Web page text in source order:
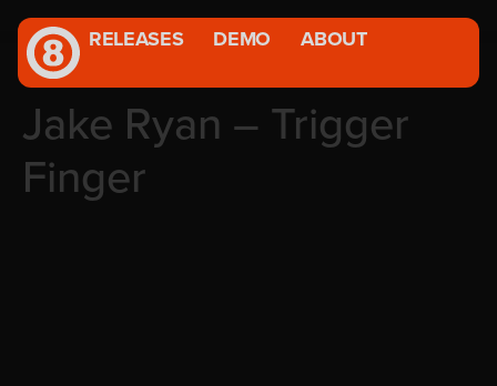
RELEASES DEMO ABOUT
Jake Ryan – Trigger
Finger